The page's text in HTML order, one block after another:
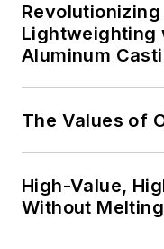
Lightweighting
Aluminum
The Values of
High-Value,
Without Melting